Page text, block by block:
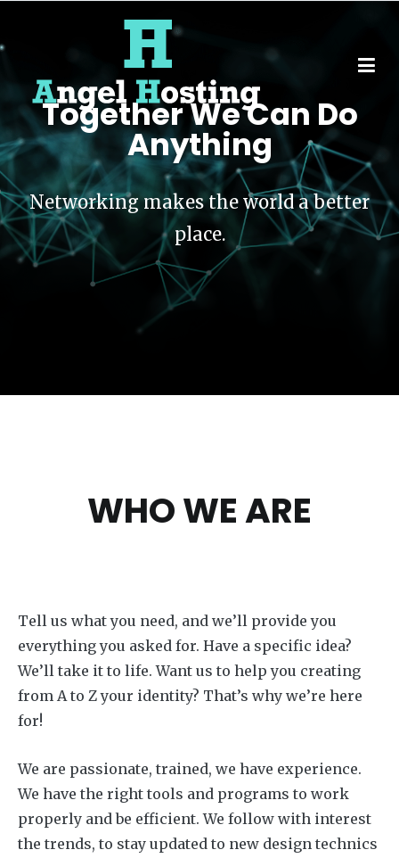
Angel Hosting
Together We Can Do
Anything
Networking makes the world a better
place.
WHO WE ARE
Tell us what you need, and we’ll provide you
everything you asked for. Have a specific idea?
We’ll take it to life. Want us to help you creating
from A to Z your identity? That’s why we’re here
for!
We are passionate, trained, we have experience.
We have the right tools and programs to work
properly and be efficient. We follow with interest
the trends, to stay updated to new design technics